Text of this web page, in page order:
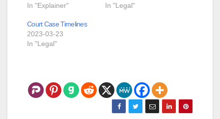
In "Explainer"
In "Legal"
Court Case Timelines
2023-03-23
In "Legal"